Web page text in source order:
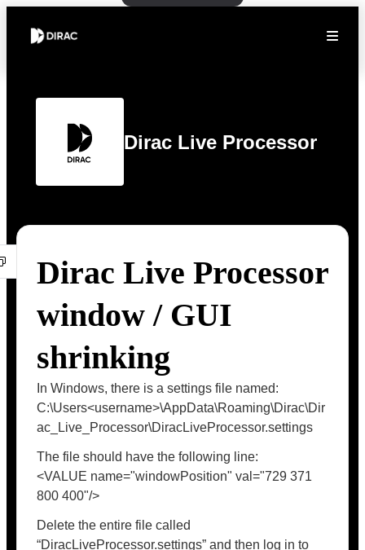
Dirac Live Processor
Dirac Live Processor
window / GUI
shrinking
In Windows, there is a settings file named:
C:\Users<username>\AppData\Roaming\Dirac\Dir
ac_Live_Processor\DiracLiveProcessor.settings
The file should have the following line:
<VALUE name="windowPosition" val="729 371
800 400"/>
Delete the entire file called
“DiracLiveProcessor.settings” and then log in to